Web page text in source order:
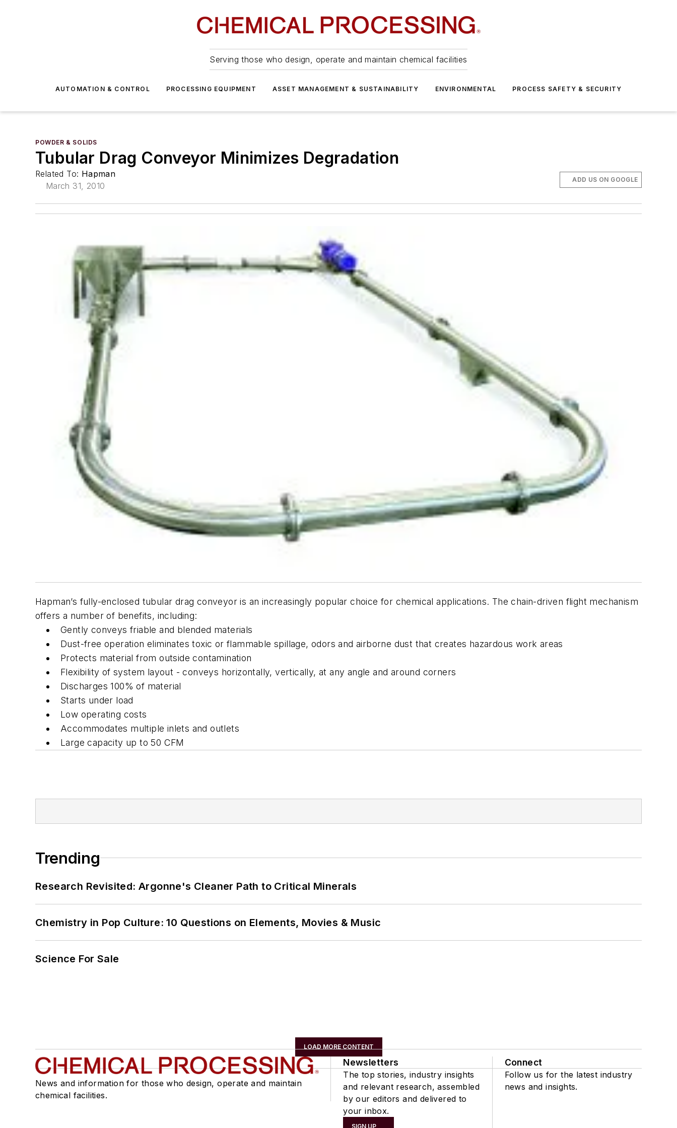
Serving those who design, operate and maintain chemical facilities
AUTOMATION & CONTROL PROCESSING EQUIPMENT ASSET MANAGEMENT & SUSTAINABILITY ENVIRONMENTAL PROCESS SAFETY & SECURITY
POWDER & SOLIDS
Tubular Drag Conveyor Minimizes Degradation
Related To: Hapman
March 31, 2010
ADD US ON GOOGLE
Hapman’s fully-enclosed tubular drag conveyor is an increasingly popular choice for chemical applications. The chain-driven flight mechanism
offers a number of benefits, including:
Gently conveys friable and blended materials
Dust-free operation eliminates toxic or flammable spillage, odors and airborne dust that creates hazardous work areas
Protects material from outside contamination
Flexibility of system layout - conveys horizontally, vertically, at any angle and around corners
Discharges 100% of material
Starts under load
Low operating costs
Accommodates multiple inlets and outlets
Large capacity up to 50 CFM
Trending
Research Revisited: Argonne's Cleaner Path to Critical Minerals
Chemistry in Pop Culture: 10 Questions on Elements, Movies & Music
Science For Sale
LOAD MORE CONTENT
News and information for those who design, operate and maintain
chemical facilities.
Newsletters
The top stories, industry insights
and relevant research, assembled
by our editors and delivered to
your inbox.
SIGN UP
Connect
Follow us for the latest industry
news and insights.